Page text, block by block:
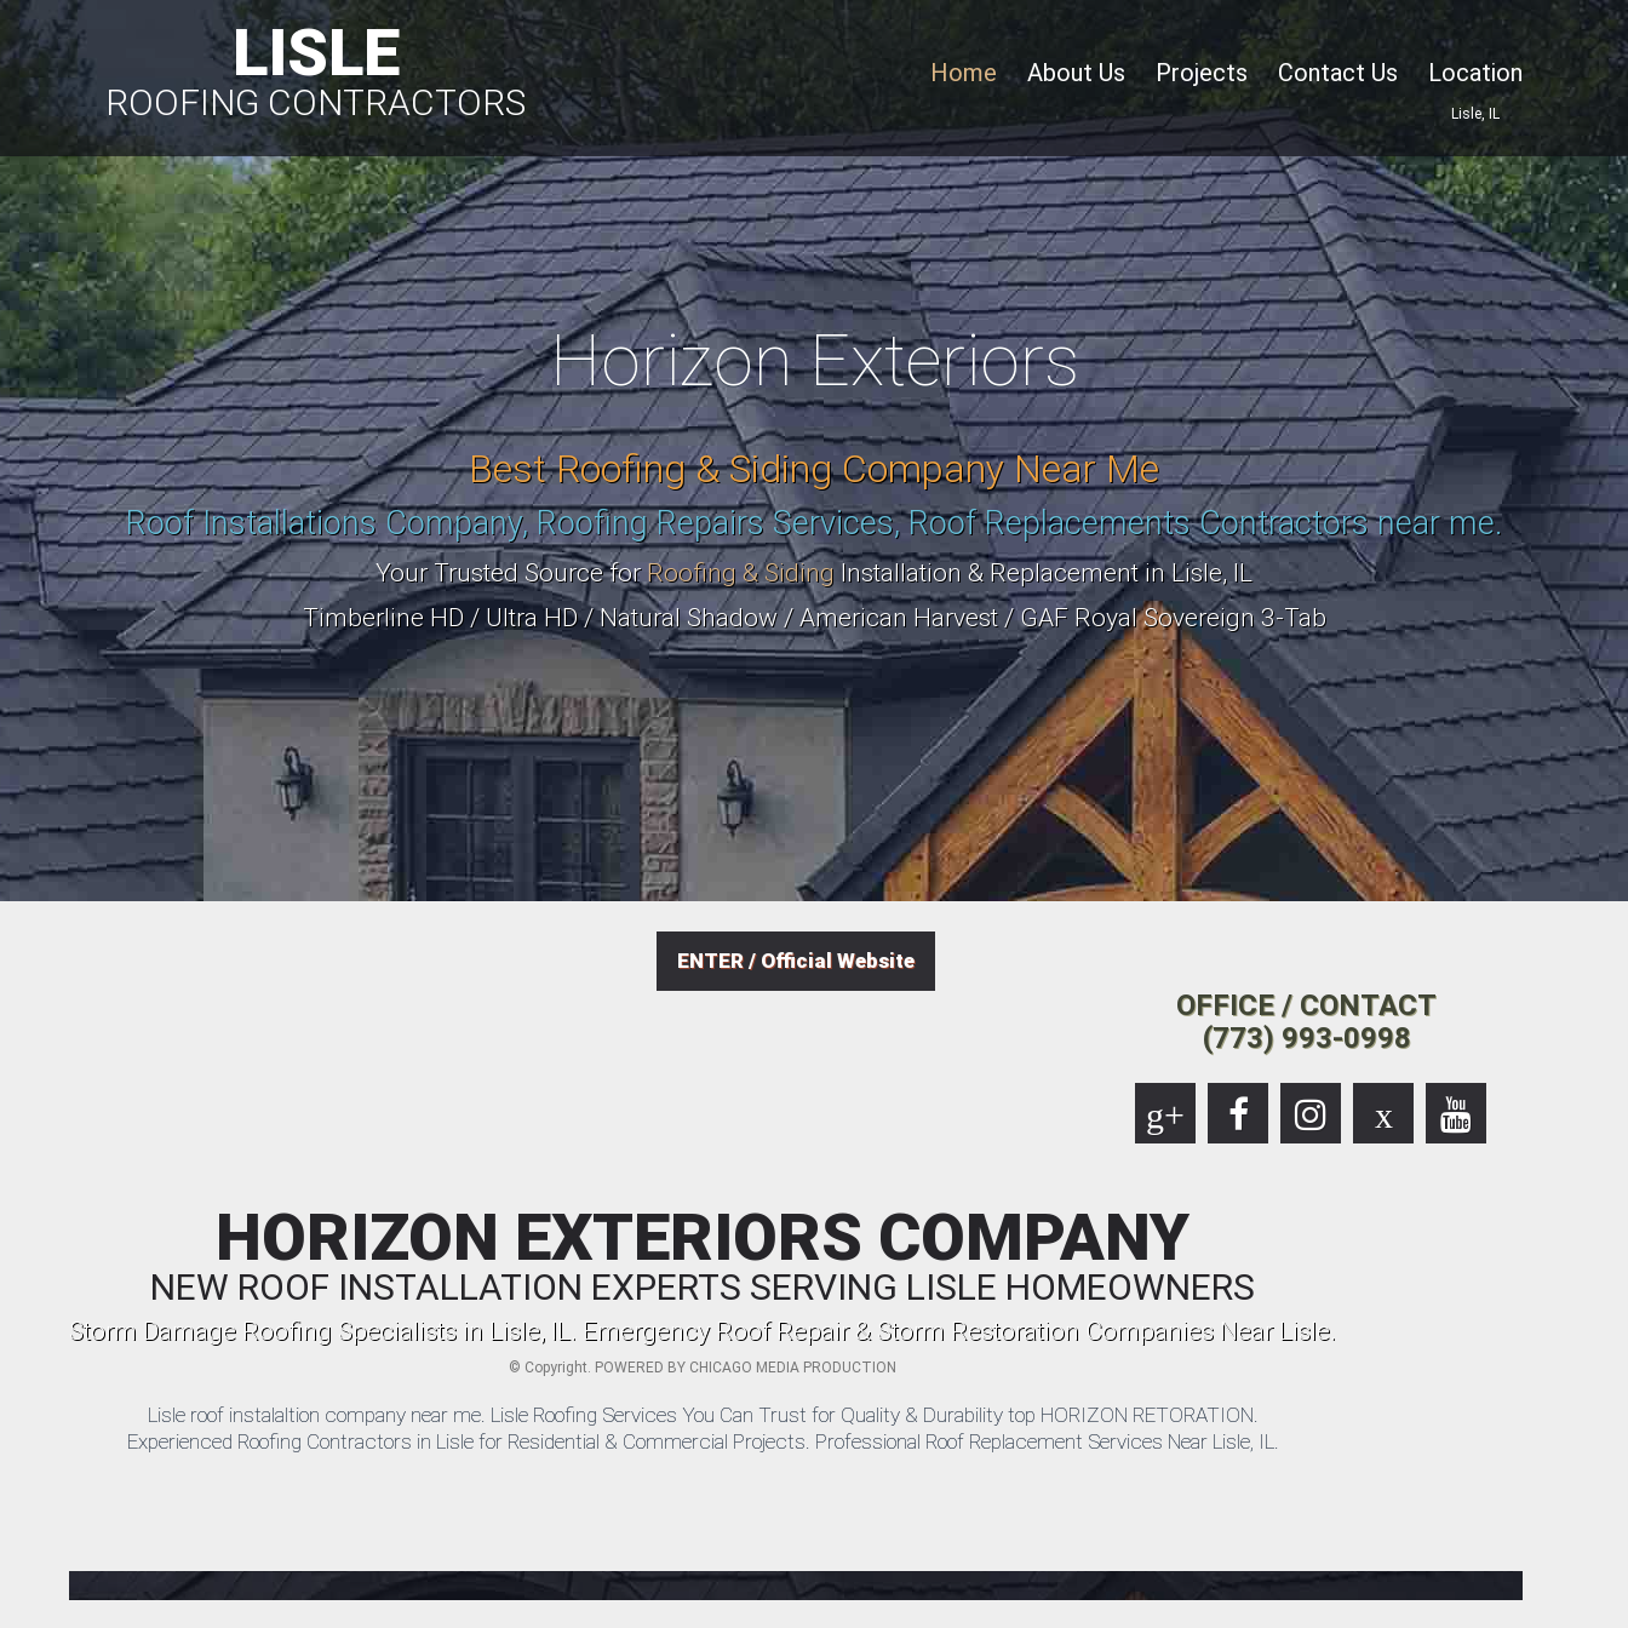
LISLE
ROOFING CONTRACTORS
Home About Us Projects Contact Us Location
Lisle, IL
Horizon Exteriors
Best Roofing & Siding Company Near Me
Roof Installations Company, Roofing Repairs Services, Roof Replacements Contractors near me.
Your Trusted Source for Roofing & Siding Installation & Replacement in Lisle, IL
Timberline HD / Ultra HD / Natural Shadow / American Harvest / GAF Royal Sovereign 3-Tab
ENTER / Official Website
OFFICE / CONTACT
(773) 993-0998
g+ x
HORIZON EXTERIORS COMPANY
NEW ROOF INSTALLATION EXPERTS SERVING LISLE HOMEOWNERS
Storm Damage Roofing Specialists in Lisle, IL. Emergency Roof Repair & Storm Restoration Companies Near Lisle.
© Copyright. POWERED BY CHICAGO MEDIA PRODUCTION
Lisle roof instalaltion company near me. Lisle Roofing Services You Can Trust for Quality & Durability top HORIZON RETORATION.
Experienced Roofing Contractors in Lisle for Residential & Commercial Projects. Professional Roof Replacement Services Near Lisle, IL.